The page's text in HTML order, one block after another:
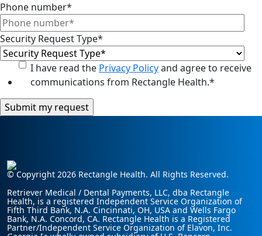
Phone number*
Security Request Type*
I have read the Privacy Policyand agree to receive
communications from Rectangle Health.*
© Copyright 2026 Rectangle Health. All Rights Reserved.
Retriever Medical / Dental Payments, LLC, dba Rectangle
Health, is a registered Independent Service Organization of
Fifth Third Bank, N.A. Cincinnati, OH, USA and Wells Fargo
Bank, N.A. Concord, CA. Rectangle Health is a Registered
Partner/Independent Service Organization of Elavon, Inc.